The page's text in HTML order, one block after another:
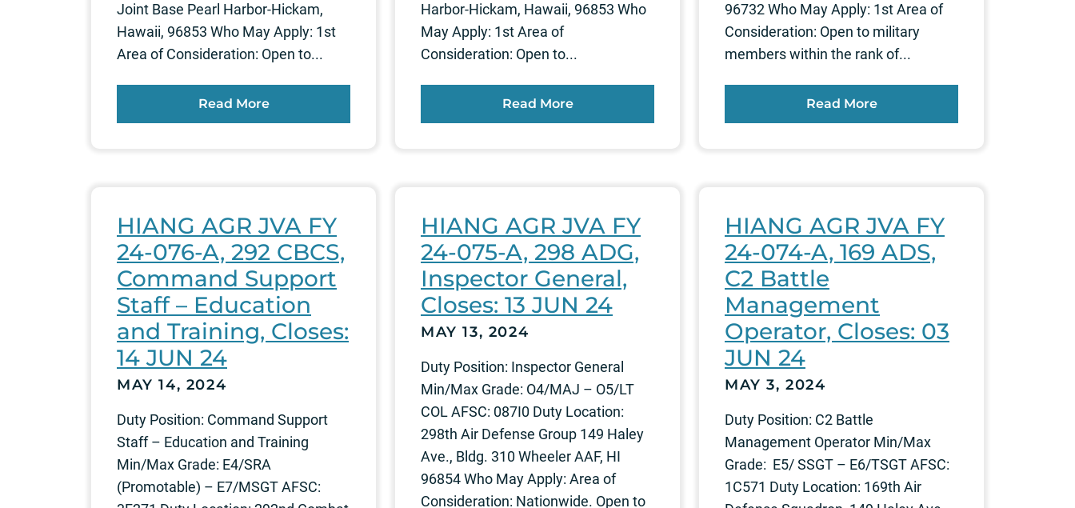
Joint Base Pearl Harbor-Hickam,
Hawaii, 96853 Who May Apply: 1st
Area of Consideration: Open to...
Read More
Harbor-Hickam, Hawaii, 96853 Who
May Apply: 1st Area of
Consideration: Open to...
Read More
96732 Who May Apply: 1st Area of
Consideration: Open to military
members within the rank of...
Read More
HIANG AGR JVA FY
24-076-A, 292 CBCS,
Command Support
Staff – Education
and Training, Closes:
14 JUN 24
MAY 14, 2024
Duty Position: Command Support
Staff – Education and Training
Min/Max Grade: E4/SRA
(Promotable) – E7/MSGT AFSC:
HIANG AGR JVA FY
24-075-A, 298 ADG,
Inspector General,
Closes: 13 JUN 24
MAY 13, 2024
Duty Position: Inspector General
Min/Max Grade: O4/MAJ – O5/LT
COL AFSC: 087I0 Duty Location:
298th Air Defense Group 149 Haley
Ave., Bldg. 310 Wheeler AAF, HI
96854 Who May Apply: Area of
Consideration: Nationwide. Open to
HIANG AGR JVA FY
24-074-A, 169 ADS,
C2 Battle
Management
Operator, Closes: 03
JUN 24
MAY 3, 2024
Duty Position: C2 Battle
Management Operator Min/Max
Grade: E5/ SSGT – E6/TSGT AFSC:
1C571 Duty Location: 169th Air